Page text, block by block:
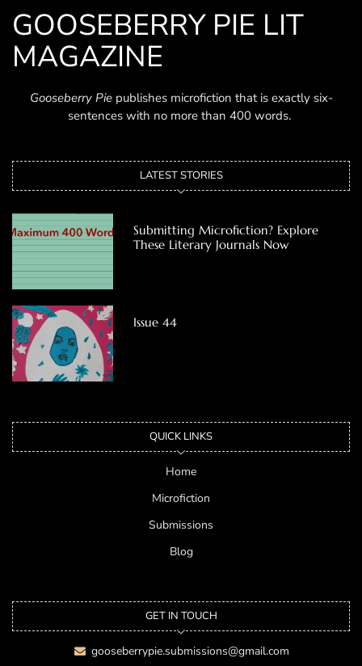
GOOSEBERRY PIE LIT
MAGAZINE
Gooseberry Piepublishes microfiction that is exactly six-
sentences with no more than 400 words.
LATEST STORIES
Submitting Microfiction? Explore
These Literary Journals Now
Issue 44
QUICK LINKS
Home
Microfiction
Submissions
Blog
GET IN TOUCH
gooseberrypie.submissions@gmail.com